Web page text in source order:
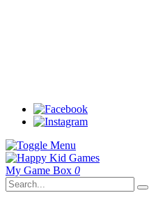
My Game Box 0